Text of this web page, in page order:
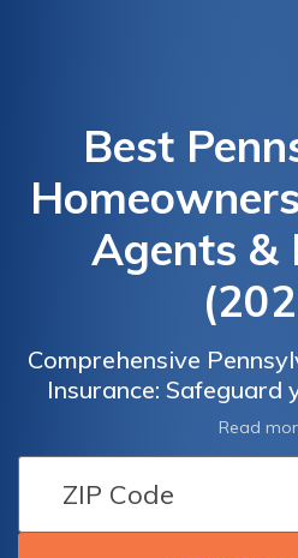
Best
Agents &
Comprehensive
Insurance: Safeguard
belongings with
to meet your unique
of options available
Homeowners
home against
Read